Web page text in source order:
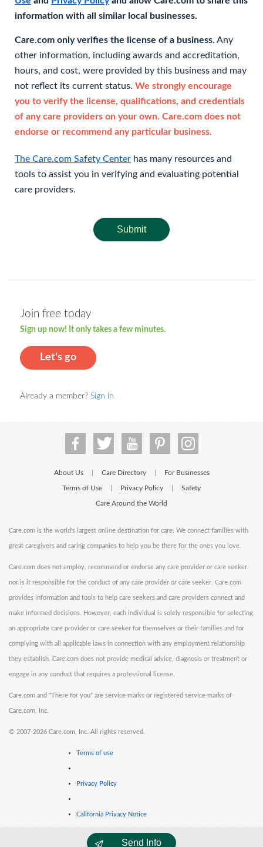
information with all similar local businesses.
Care.com only verifies the license of a business. Any
other information, including awards and accreditation,
hours, and cost, were provided by this business and may
not reflect its current status. We strongly encourage
you to verify the license, qualifications, and credentials
of any care providers on your own. Care.com does not
endorse or recommend any particular business.
The Care.com Safety Center has many resources and
tools to assist you in verifying and evaluating potential
care providers.
Submit
Join free today
Sign up now! It only takes a few minutes.
Let's go
Already a member? Sign in
Send Info
About Us Care Directory For Businesses
Terms of Use Privacy Policy Safety
Care Around the World
Care.com is the world's largest online destination for care. We connect families with
great caregivers and caring companies to help you be there for the ones you love.
Care.com does not employ, recommend or endorse any care provider or care seeker
nor is it responsible for the conduct of any care provider or care seeker. Care.com
provides information and tools to help care seekers and care providers connect and
make informed decisions. However, each individual is solely responsible for selecting
an appropriate care provider or care seeker for themselves or their families and for
complying with all applicable laws in connection with any employment relationship
they establish. Care.com does not provide medical advice, diagnosis or treatment or
engage in any conduct that requires a professional license.
Care.com and "There for you" are service marks or registered service marks of
Care.com, Inc.
© 2007-2026 Care.com, Inc. All rights reserved.
Terms of use
Privacy Policy
California Privacy Notice
Cookie Information